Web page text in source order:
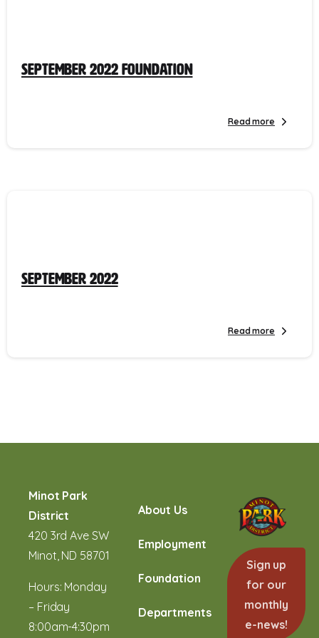
September 2022 Foundation
Read more
September 2022
Read more
Minot Park
District
420 3rd Ave SW
Minot, ND 58701
Hours: Monday
– Friday
8:00am-4:30pm
About Us
Employment
Foundation
Departments
Sign up
for our
monthly
e-news!